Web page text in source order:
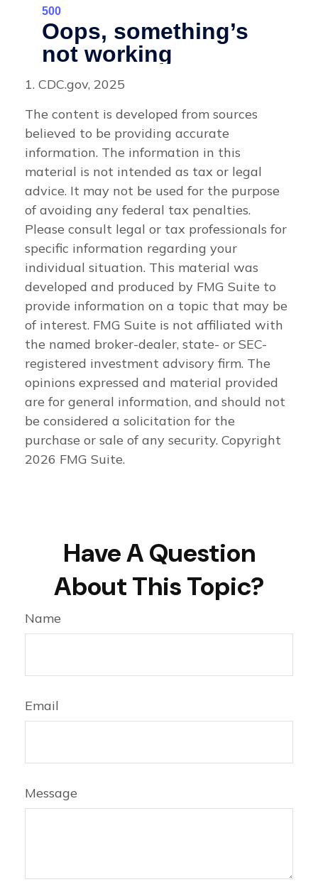
1. CDC.gov, 2025
The content is developed from sources
believed to be providing accurate
information. The information in this
material is not intended as tax or legal
advice. It may not be used for the purpose
of avoiding any federal tax penalties.
Please consult legal or tax professionals for
specific information regarding your
individual situation. This material was
developed and produced by FMG Suite to
provide information on a topic that may be
of interest. FMG Suite is not affiliated with
the named broker-dealer, state- or SEC-
registered investment advisory firm. The
opinions expressed and material provided
are for general information, and should not
be considered a solicitation for the
purchase or sale of any security. Copyright
2026 FMG Suite.
Have A Question
About This Topic?
Name
Email
Message